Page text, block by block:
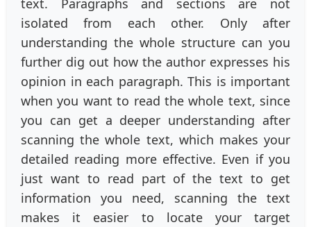
text. Paragraphs and sections are not
isolated from each other. Only after
understanding the whole structure can you
further dig out how the author expresses his
opinion in each paragraph. This is important
when you want to read the whole text, since
you can get a deeper understanding after
scanning the whole text, which makes your
detailed reading more effective. Even if you
just want to read part of the text to get
information you need, scanning the text
makes it easier to locate your target